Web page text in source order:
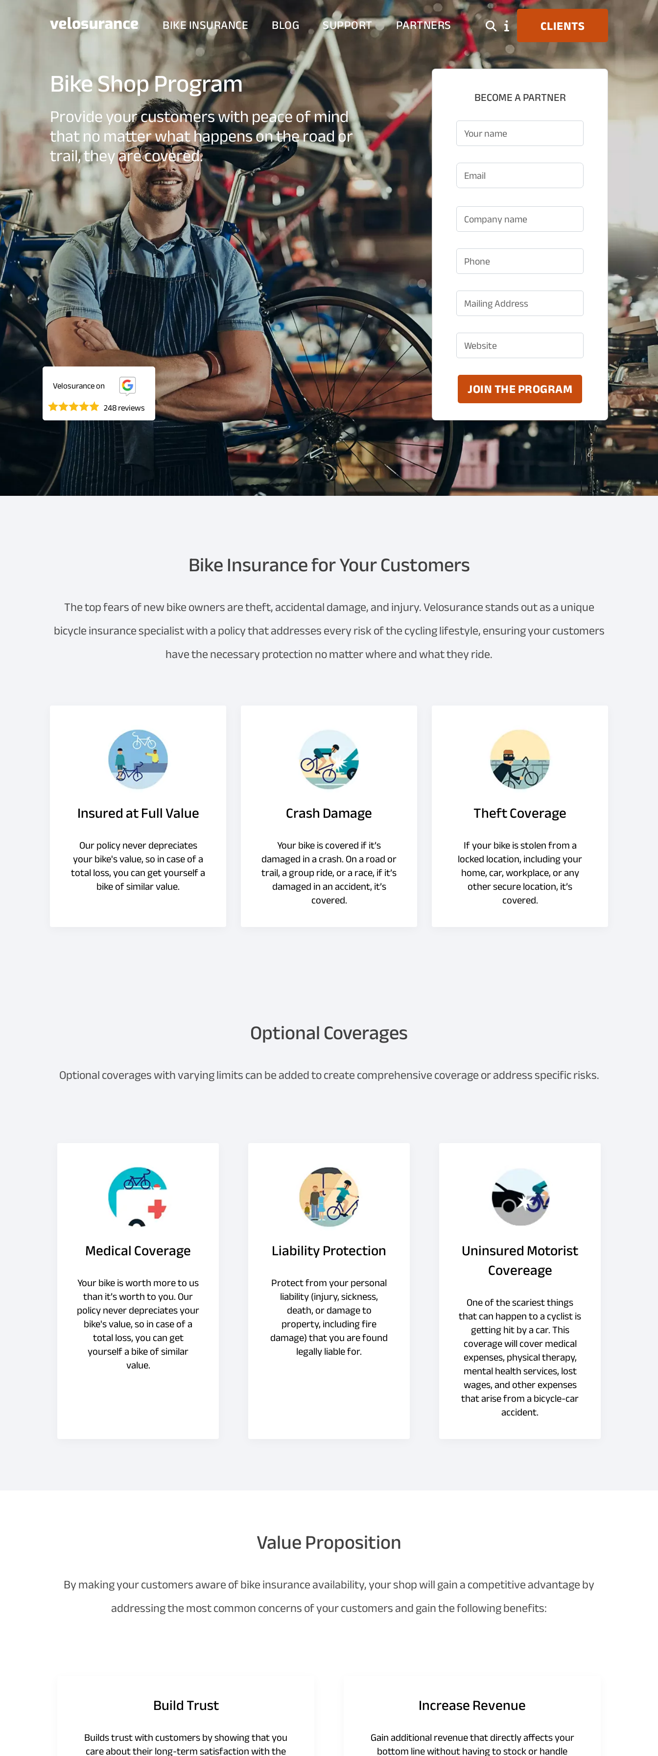
CLIENTS
BIKE INSURANCE BLOG SUPPORT PARTNERS
Bike Shop Program
Provide your customers with peace of mind
that no matter what happens on the road or
trail, they are covered.
Velosurance on
248 reviews
BECOME A PARTNER
Your name
Email
Company name
Phone
Mailing Address
Website
JOIN THE PROGRAM
Bike Insurance for Your Customers
The top fears of new bike owners are theft, accidental damage, and injury. Velosurance stands out as a unique
bicycle insurance specialist with a policy that addresses every risk of the cycling lifestyle, ensuring your customers
have the necessary protection no matter where and what they ride.
Insured at Full Value
Our policy never depreciates
your bike's value, so in case of a
total loss, you can get yourself a
bike of similar value.
Crash Damage
Your bike is covered if it’s
damaged in a crash. On a road or
trail, a group ride, or a race, if it’s
damaged in an accident, it’s
covered.
Theft Coverage
If your bike is stolen from a
locked location, including your
home, car, workplace, or any
other secure location, it’s
covered.
Optional Coverages
Optional coverages with varying limits can be added to create comprehensive coverage or address specific risks.
Medical Coverage
Your bike is worth more to us
than it’s worth to you. Our
policy never depreciates your
bike's value, so in case of a
total loss, you can get
yourself a bike of similar
value.
Liability Protection
Protect from your personal
liability (injury, sickness,
death, or damage to
property, including fire
damage) that you are found
legally liable for.
Uninsured Motorist
Covereage
One of the scariest things
that can happen to a cyclist is
getting hit by a car. This
coverage will cover medical
expenses, physical therapy,
mental health services, lost
wages, and other expenses
that arise from a bicycle-car
accident.
Value Proposition
By making your customers aware of bike insurance availability, your shop will gain a competitive advantage by
addressing the most common concerns of your customers and gain the following benefits:
Build Trust
Builds trust with customers by showing that you
care about their long-term satisfaction with the
Increase Revenue
Gain additional revenue that directly affects your
bottom line without having to stock or handle